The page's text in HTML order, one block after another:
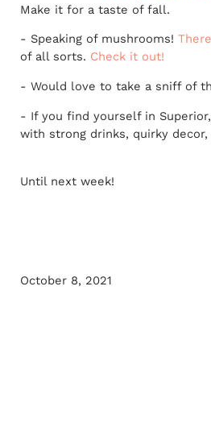
Make it for a taste of fall.
- Speaking of mushrooms!
of all sorts. Check it out!
- Would love to take a sniff of
- If you find yourself in
with strong drinks, quirky
Until next week!
October 8, 2021